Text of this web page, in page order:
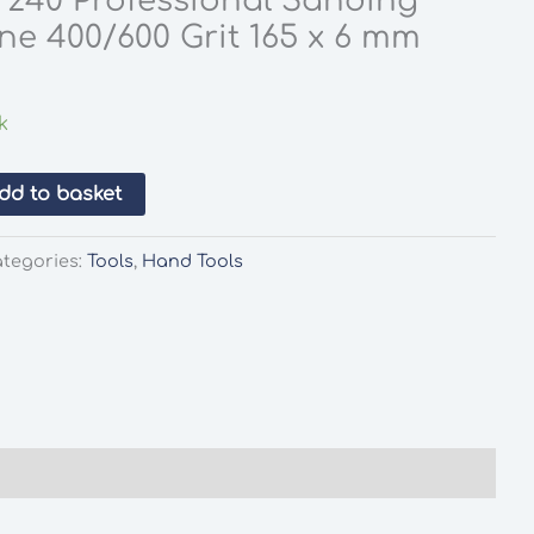
400/600 Grit 165 x 6 mm
to basket
Tools, Hand Tools